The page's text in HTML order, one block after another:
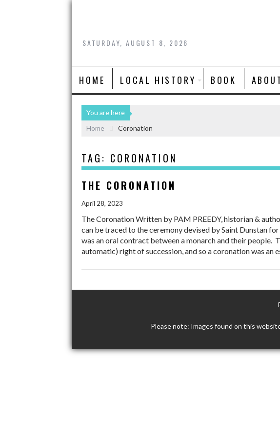
SATURDAY, AUGUST 8, 2026
HOME LOCAL HISTORY BOOK
You are here
Home
Coronation
TAG: CORONATION
THE CORONATION
April 28, 2023
The Coronation Written by PAM PREEDY, historian &
can be traced to the ceremony devised by Saint Dunstan
was an oral contract between a monarch and their people.
automatic) right of succession, and so a coronation was an
Please note: Images found on this